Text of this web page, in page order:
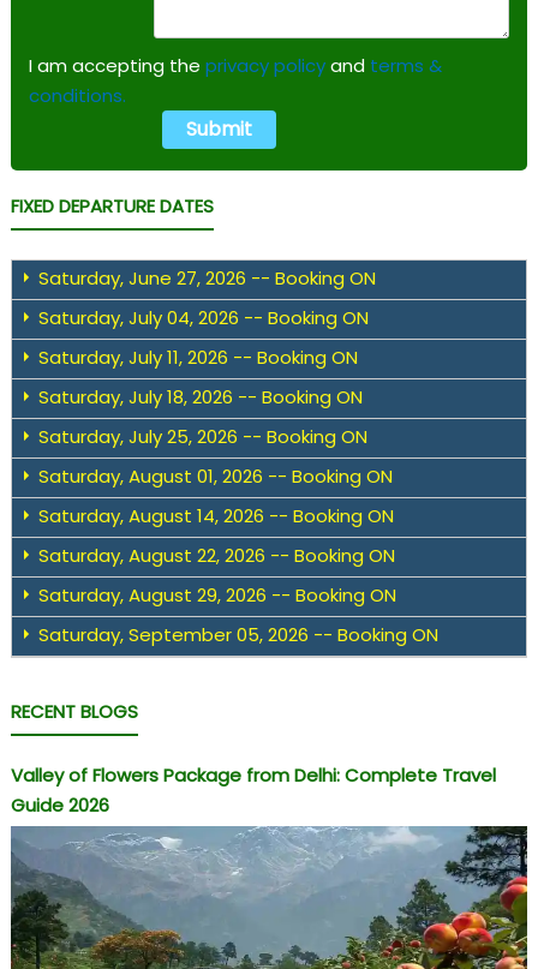
I am accepting the privacy policyand terms &
conditions.
FIXED DEPARTURE DATES
Saturday, June 27, 2026 -- Booking ON
Saturday, July 04, 2026 -- Booking ON
Saturday, July 11, 2026 -- Booking ON
Saturday, July 18, 2026 -- Booking ON
Saturday, July 25, 2026 -- Booking ON
Saturday, August 01, 2026 -- Booking ON
Saturday, August 14, 2026 -- Booking ON
Saturday, August 22, 2026 -- Booking ON
Saturday, August 29, 2026 -- Booking ON
Saturday, September 05, 2026 -- Booking ON
RECENT BLOGS
Valley of Flowers Package from Delhi: Complete Travel
Guide 2026